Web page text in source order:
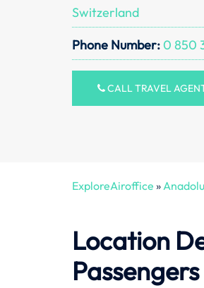
Switzerland
Phone Number: 0 850
CALL TRAVEL
ExploreAiroffice »
Location
Passengers